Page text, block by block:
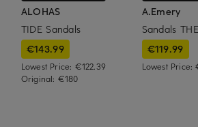
ALOHAS
TIDE Sandals
€143.99
Lowest Price: €122.39
Original: €180
A.Emery
Sandals
€119.99
Lowest Price: